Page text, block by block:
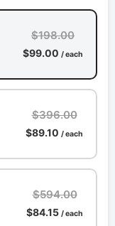
$198.00
$99.00 / each
$396.00
$89.10 / each
$594.00
$84.15 / each